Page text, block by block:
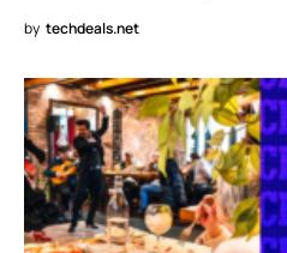
by techdeals.net